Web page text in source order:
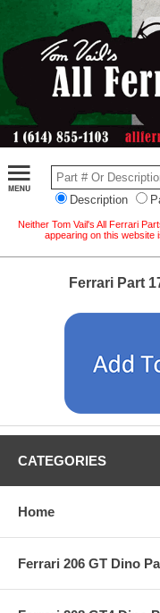
Description
Neither Tom Vail's All Ferrari
appearing on this website
Ferrari Part
CATEGORIES
Home
Ferrari 206 GT Dino